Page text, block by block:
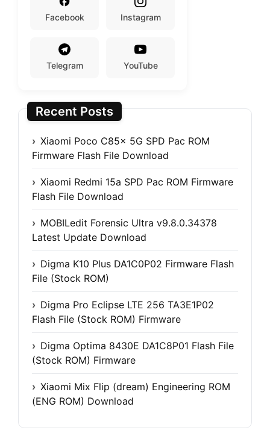
Facebook Instagram
Telegram YouTube
Recent Posts
Xiaomi Poco C85x 5G SPD Pac ROM
Firmware Flash File Download
Xiaomi Redmi 15a SPD Pac ROM Firmware
Flash File Download
MOBILedit Forensic Ultra v9.8.0.34378
Latest Update Download
Digma K10 Plus DA1C0P02 Firmware Flash
File (Stock ROM)
Digma Pro Eclipse LTE 256 TA3E1P02
Flash File (Stock ROM) Firmware
Digma Optima 8430E DA1C8P01 Flash File
(Stock ROM) Firmware
Xiaomi Mix Flip (dream) Engineering ROM
(ENG ROM) Download